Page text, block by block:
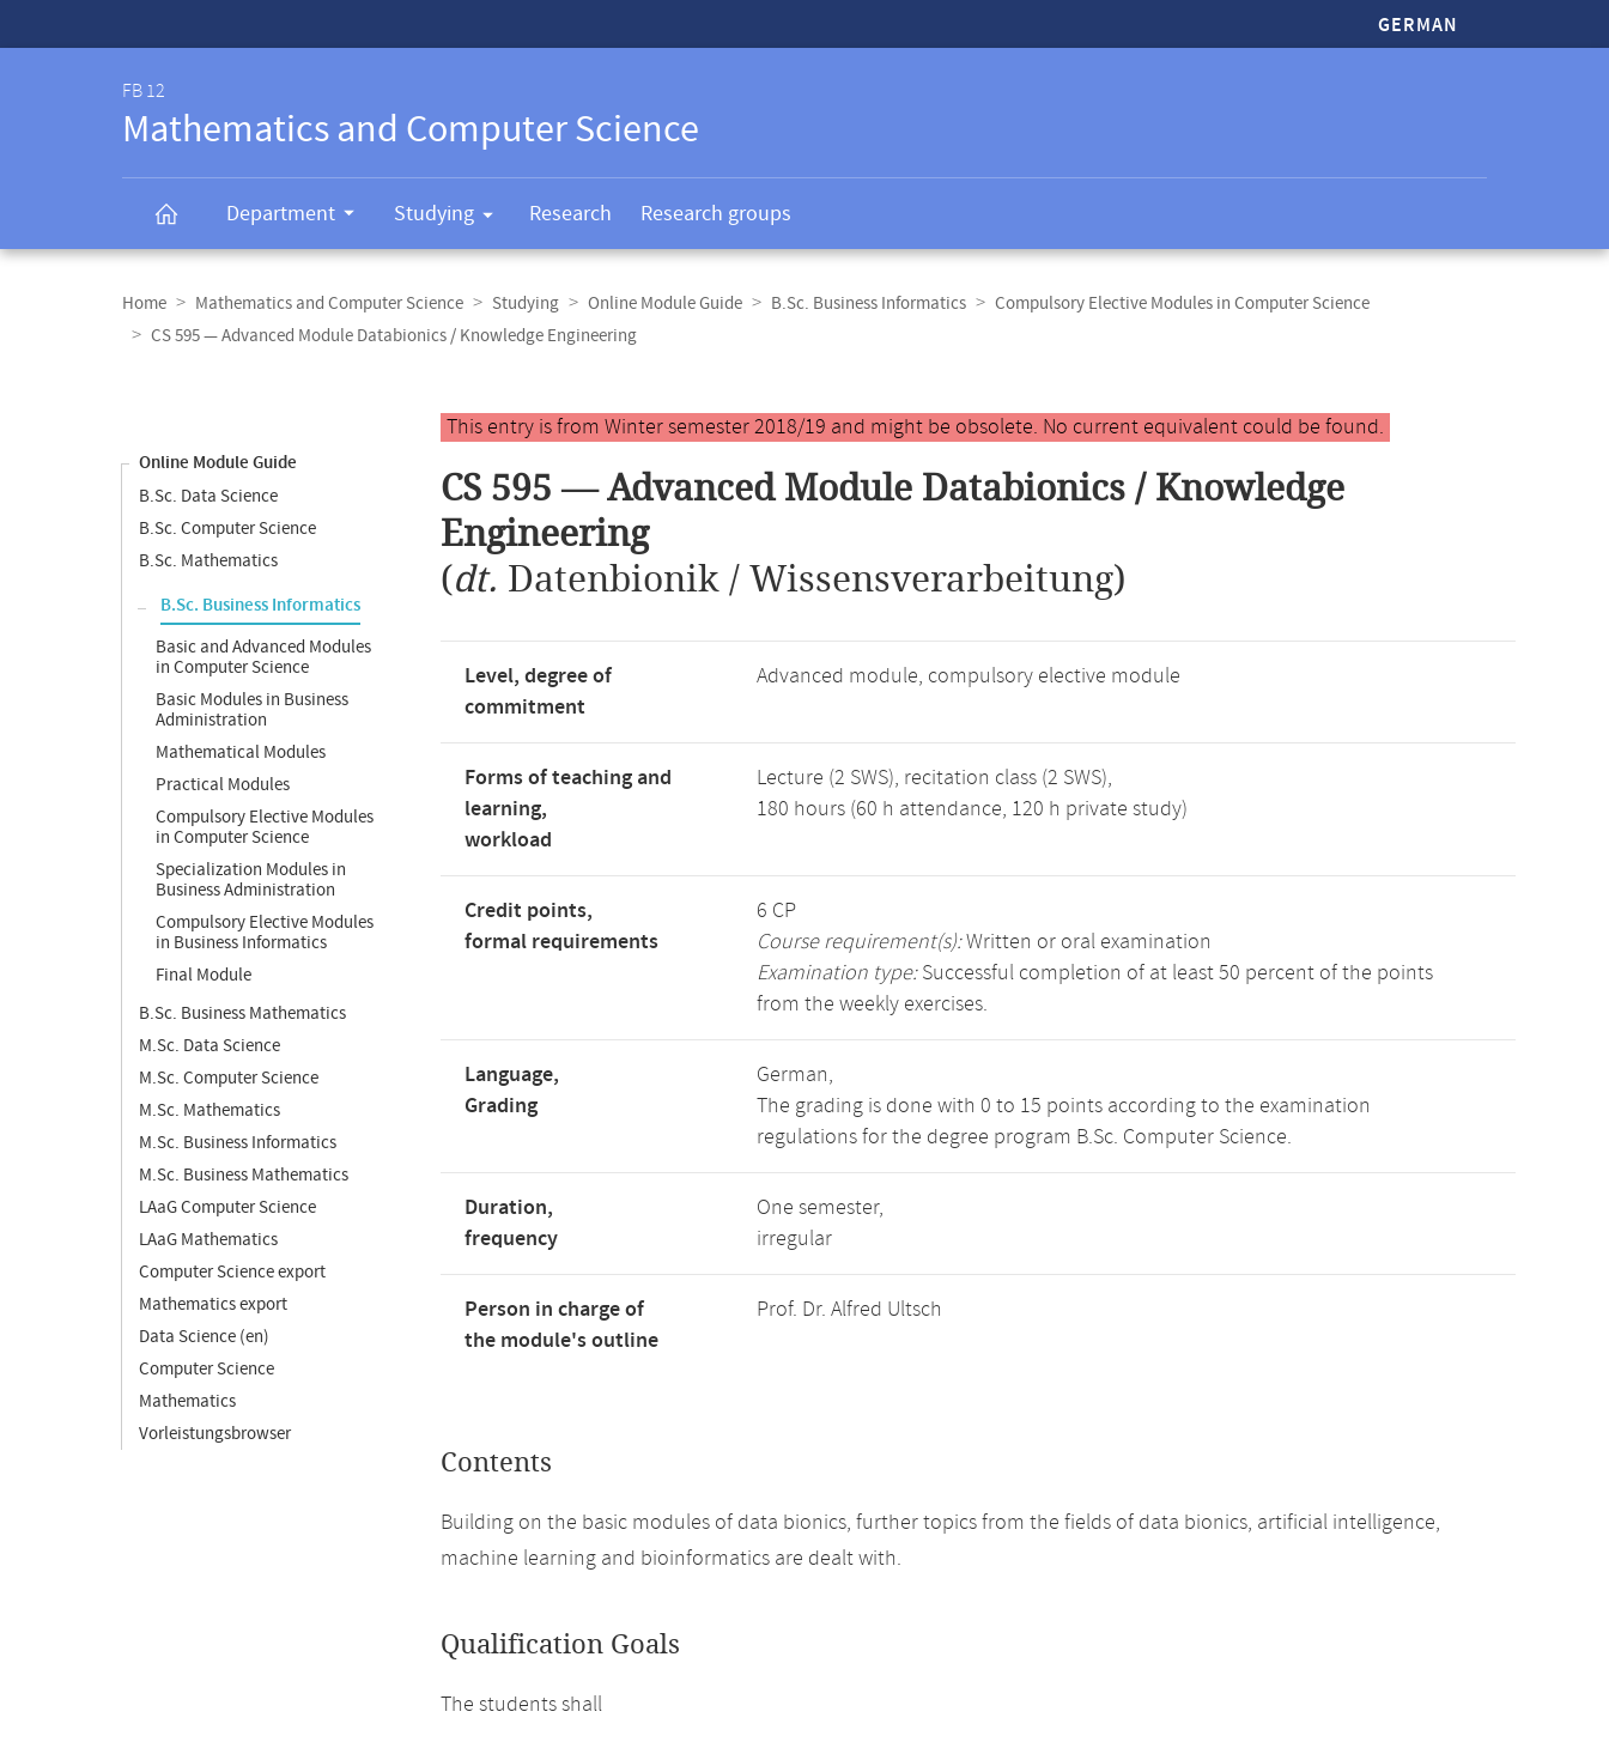
GERMAN
FB 12
Mathematics and Computer Science
Department Studying Research Research groups
navigation
Home Mathematics and Computer Science Studying Online Module Guide B.Sc. Business Informatics
Compulsory Elective Modules in Computer Science
CS 595 — Advanced Module Databionics / Knowledge Engineering
Online Module Guide
B.Sc. Data Science
B.Sc. Computer Science
B.Sc. Mathematics
B.Sc. Business Informatics
Basic and Advanced Modules
in Computer Science
Basic Modules in Business
Administration
Mathematical Modules
Practical Modules
Compulsory Elective Modules
in Computer Science
Specialization Modules in
Business Administration
Compulsory Elective Modules
in Business Informatics
Final Module
B.Sc. Business Mathematics
M.Sc. Data Science
M.Sc. Computer Science
M.Sc. Mathematics
M.Sc. Business Informatics
M.Sc. Business Mathematics
LAaG Computer Science
LAaG Mathematics
Computer Science export
Mathematics export
Data Science (en)
Computer Science
Mathematics
Vorleistungsbrowser
Main
content
This entry is from Winter semester 2018/19 and might be obsolete. No current equivalent could be found.
CS 595 — Advanced Module Databionics / Knowledge
Engineering
(dt. Datenbionik / Wissensverarbeitung)
Level, degree of
commitment
Advanced module, compulsory elective module
Forms of teaching and
learning,
workload
Lecture (2 SWS), recitation class (2 SWS),
180 hours (60 h attendance, 120 h private study)
Credit points,
formal requirements
6 CP
Course requirement(s):Written or oral examination
Examination type:Successful completion of at least 50 percent of the points
from the weekly exercises.
Language,
Grading
German,
The grading is done with 0 to 15 points according to the examination
regulations for the degree program B.Sc. Computer Science.
Duration,
frequency
One semester,
irregular
Person in charge of
the module's outline
Prof. Dr. Alfred Ultsch
Contents
Building on the basic modules of data bionics, further topics from the fields of data bionics, artificial intelligence,
machine learning and bioinformatics are dealt with.
Qualification Goals
The students shall